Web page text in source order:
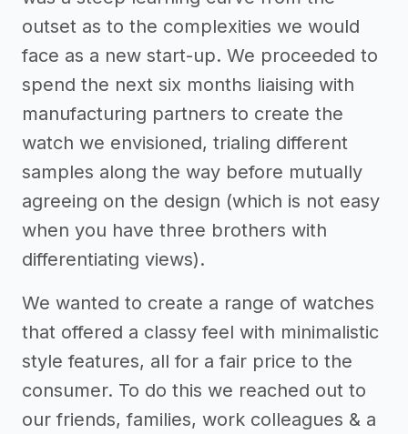
outset as to the complexities we would
face as a new start-up. We proceeded to
spend the next six months liaising with
manufacturing partners to create the
watch we envisioned, trialing different
samples along the way before mutually
agreeing on the design (which is not easy
when you have three brothers with
differentiating views).
We wanted to create a range of watches
that offered a classy feel with minimalistic
style features, all for a fair price to the
consumer. To do this we reached out to
our friends, families, work colleagues & a